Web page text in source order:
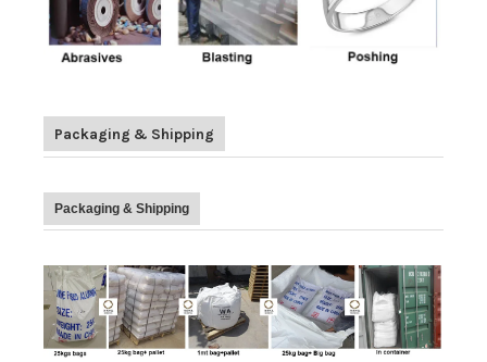
Packaging & Shipping
Packaging & Shipping